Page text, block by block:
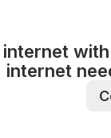
internet